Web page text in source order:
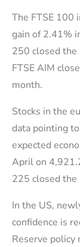
The FTSE 100
gain of 2.41%
250 closed
FTSE AIM
month.
Stocks in the
data pointing
expected
April on
225 closed
In the US,
confidence is
Reserve